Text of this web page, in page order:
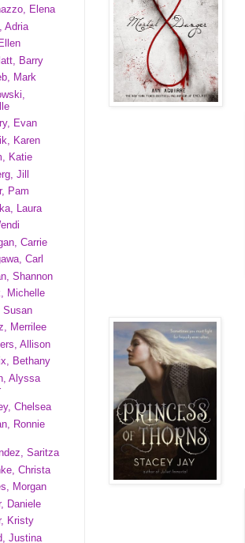
Elena
Adria
Barry
Mark
Evan
Karen
Katie
Jill
Pam
Laura
Carrie
Carl
Shannon
Michelle
Susan
Merrilee
Allison
Bethany
Alyssa
Chelsea
Ronnie
Saritza
Christa
Morgan
Daniele
Kristy
Justina